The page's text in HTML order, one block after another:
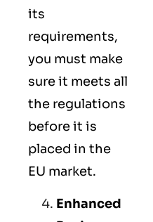
its
requirements,
you must make
sure it meets all
the regulations
before it is
placed in the
EU market.
Enhanced